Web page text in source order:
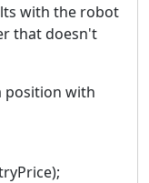
with the robot
that doesn't
position with